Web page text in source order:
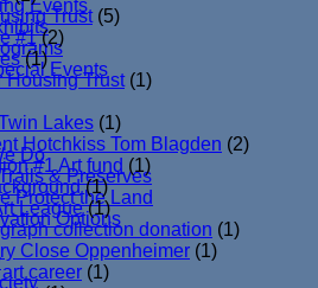
Events
Events
Do
& Preserves
Protect the Land
Options
Trust (5)
#1(2)
(1)
Housing Trust (1)
Lakes (1)
Hotchkiss Tom Blagden (2)
#1 Art fund (1)
(1)
League(1)
collection donation (1)
Close Oppenheimer (1)
career (1)